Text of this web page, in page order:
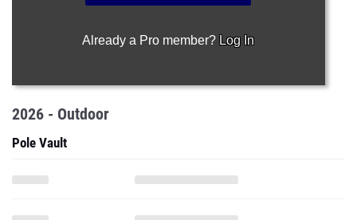
Already a Pro member? Log In
2026 - Outdoor
Pole Vault